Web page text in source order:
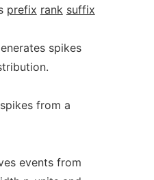
prefix rank suffix
spikes
from a
events from